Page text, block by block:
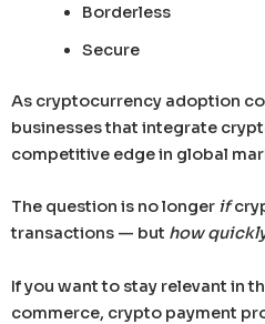
Borderless
Secure
As cryptocurrency adoption
businesses that integrate
competitive edge in global
The question is no longer if
transactions — but how
If you want to stay relevant in
commerce, crypto payment